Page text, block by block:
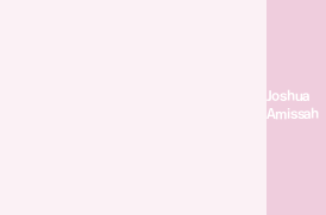
Joshua
Amissah